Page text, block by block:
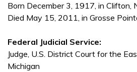
Born December 3, 1917, in Clifton,
Died May 15, 2011, in Grosse
Federal Judicial Service:
Judge, U.S. District Court for the
Michigan